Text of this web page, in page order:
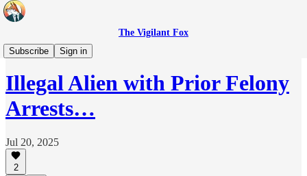
The Vigilant Fox
Subscribe
Sign in
Headlines
Illegal Alien with Prior Felony
Arrests…
Jul 20, 2025
2